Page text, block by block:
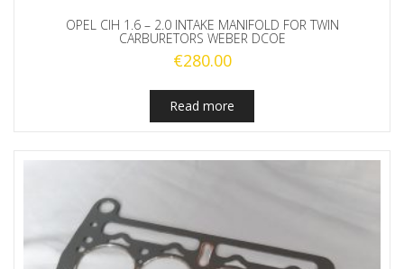
OPEL CIH 1.6 – 2.0 INTAKE MANIFOLD FOR TWIN
CARBURETORS WEBER DCOE
€280.00
Read more